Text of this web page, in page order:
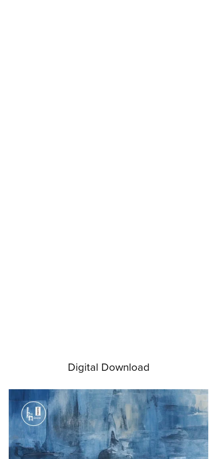
Digital Download